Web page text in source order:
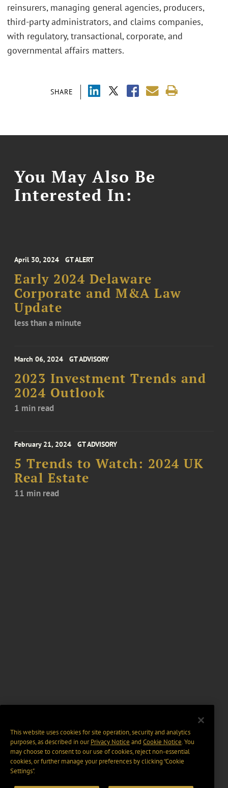
SHARE
reinsurers, managing general agencies, producers,
third-party administrators, and claims companies,
with regulatory, transactional, corporate, and
governmental affairs matters.
You May Also Be
Interested In:
April 30, 2024 GT ALERT
Early 2024 Delaware
Corporate and M&A Law
Update
less than a minute
March 06, 2024 GT ADVISORY
2023 Investment Trends and
2024 Outlook
1 min read
February 21, 2024 GT ADVISORY
5 Trends to Watch: 2024 UK
Real Estate
11 min read
This website uses cookies for site operation, security and analytics
purposes, as described in ourPrivacy Notice and Cookie Notice. You
may choose to consent to our use of cookies, reject non-essential
cookies, or further manage your preferences by clicking “Cookie
Settings".